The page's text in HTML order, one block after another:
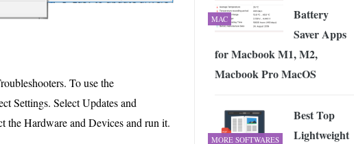
To use the
Settings. Select Updates and
the Hardware and Devices and run it.
MAC
Battery
Saver Apps
for Macbook M1, M2,
Macbook Pro MacOS
MORE SOFTWARES
Best Top
Lightweight